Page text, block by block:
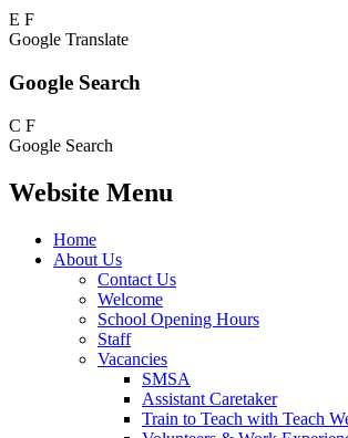
E F
Google Translate
Google Search
C F
Google Search
Website Menu
Home
About Us
Contact Us
Welcome
School Opening Hours
Staff
Vacancies
SMSA
Assistant Caretaker
Train to Teach with Teach